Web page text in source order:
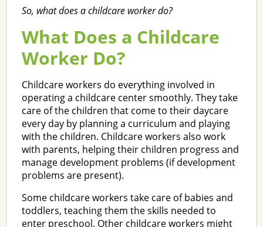
So, what does a childcare worker do?
What Does a Childcare
Worker Do?
Childcare workers do everything involved in
operating a childcare center smoothly. They take
care of the children that come to their daycare
every day by planning a curriculum and playing
with the children. Childcare workers also work
with parents, helping their children progress and
manage development problems (if development
problems are present).
Some childcare workers take care of babies and
toddlers, teaching them the skills needed to
enter preschool. Other childcare workers might